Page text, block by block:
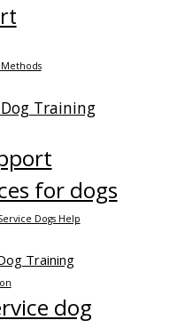
Training
for dogs
Dogs Help
Training
dog